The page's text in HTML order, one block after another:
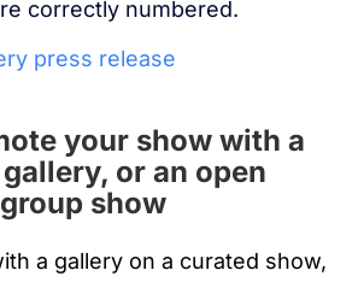
correctly numbered.
your show with a
or an open
show
a gallery on a curated show,